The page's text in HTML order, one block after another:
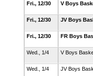
Fri., 12/30
V Boys
Fri., 12/30
JV Boys
Fri., 12/30
FR Boys
Wed., 1/4
V Boys
Wed., 1/4
JV Boys